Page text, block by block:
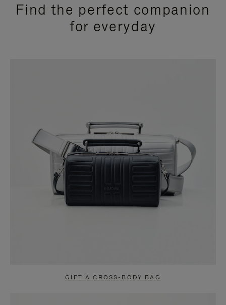
Find the perfect companion
for everyday
GIFT A CROSS-BODY BAG